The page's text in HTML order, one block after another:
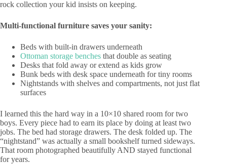
rock collection your kid insists on keeping.
Multi-functional furniture saves your sanity:
Beds with built-in drawers underneath
Ottoman storage benches that double as seating
Desks that fold away or extend as kids grow
Bunk beds with desk space underneath for tiny rooms
Nightstands with shelves and compartments, not just flat
surfaces
I learned this the hard way in a 10×10 shared room for two
boys. Every piece had to earn its place by doing at least two
jobs. The bed had storage drawers. The desk folded up. The
“nightstand” was actually a small bookshelf turned sideways.
That room photographed beautifully AND stayed functional
for years.